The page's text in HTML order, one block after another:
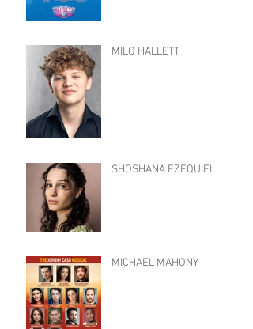
MILO HALLETT
SHOSHANA EZEQUIEL
MICHAEL MAHONY